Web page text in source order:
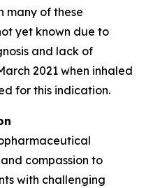
many of these
yet known due to
and lack of
2021 when inhaled
for this indication.
compassion to
with challenging